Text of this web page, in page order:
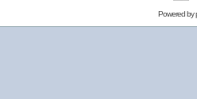
Powered by